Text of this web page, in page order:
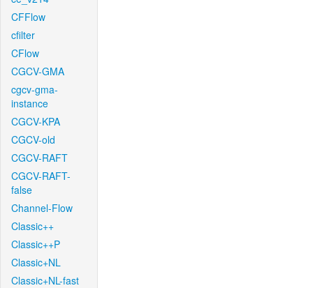
CFFlow
cfilter
CFlow
CGCV-GMA
cgcv-gma-
instance
CGCV-KPA
CGCV-old
CGCV-RAFT
CGCV-RAFT-
false
Channel-Flow
Classic++
Classic++P
Classic+NL
Classic+NL-fast